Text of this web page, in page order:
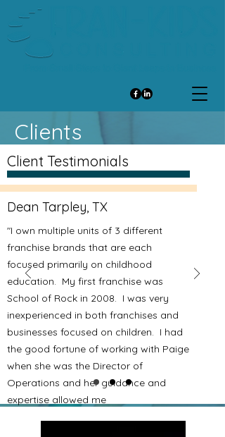
Clients
Client Testimonials
Dean Tarpley, TX
"I own multiple units of 3 different
franchise brands that are each
focused primarily on childhood
education. My first franchise was
School of Rock in 2008. I was very
inexperienced in both franchises and
businesses focused on children. I had
the good fortune of working with Paige
when she was the Director of
Operations and her guidance and
expertise allowed me